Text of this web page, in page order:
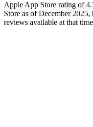
Apple App Store rating of
Store as of December 2025,
reviews available at that